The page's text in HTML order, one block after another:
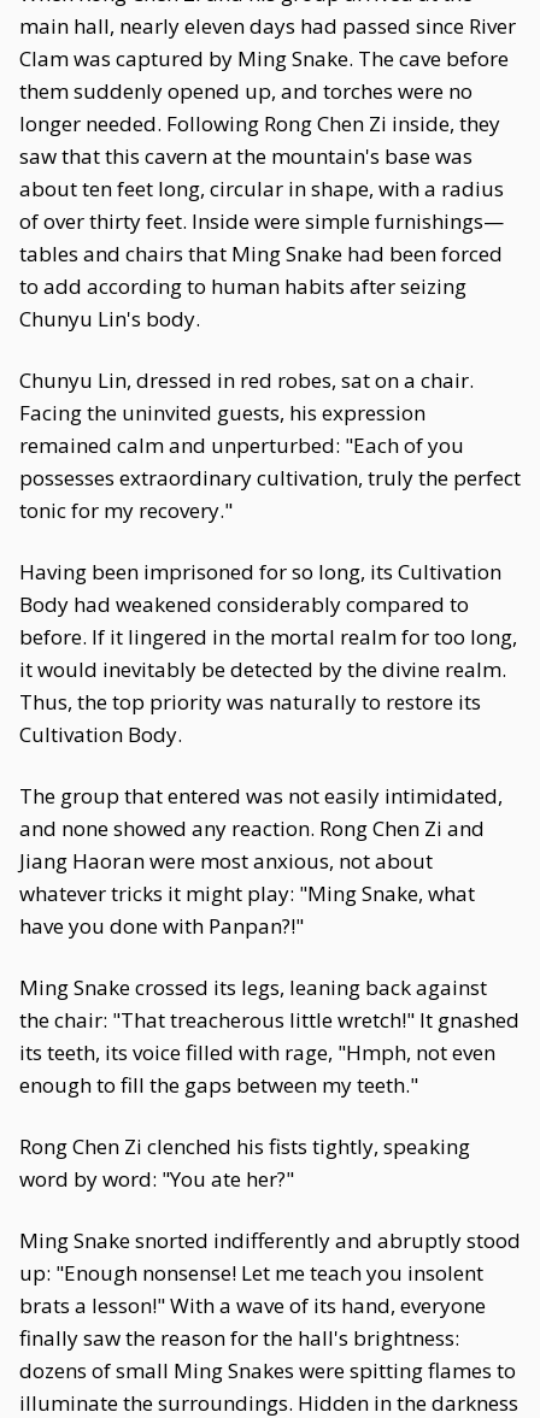
main hall, nearly eleven days had passed since River
Clam was captured by Ming Snake. The cave before
them suddenly opened up, and torches were no
longer needed. Following Rong Chen Zi inside, they
saw that this cavern at the mountain's base was
about ten feet long, circular in shape, with a radius
of over thirty feet. Inside were simple furnishings—
tables and chairs that Ming Snake had been forced
to add according to human habits after seizing
Chunyu Lin's body.
Chunyu Lin, dressed in red robes, sat on a chair.
Facing the uninvited guests, his expression
remained calm and unperturbed: "Each of you
possesses extraordinary cultivation, truly the perfect
tonic for my recovery."
Having been imprisoned for so long, its Cultivation
Body had weakened considerably compared to
before. If it lingered in the mortal realm for too long,
it would inevitably be detected by the divine realm.
Thus, the top priority was naturally to restore its
Cultivation Body.
The group that entered was not easily intimidated,
and none showed any reaction. Rong Chen Zi and
Jiang Haoran were most anxious, not about
whatever tricks it might play: "Ming Snake, what
have you done with Panpan?!"
Ming Snake crossed its legs, leaning back against
the chair: "That treacherous little wretch!" It gnashed
its teeth, its voice filled with rage, "Hmph, not even
enough to fill the gaps between my teeth."
Rong Chen Zi clenched his fists tightly, speaking
word by word: "You ate her?"
Ming Snake snorted indifferently and abruptly stood
up: "Enough nonsense! Let me teach you insolent
brats a lesson!" With a wave of its hand, everyone
finally saw the reason for the hall's brightness:
dozens of small Ming Snakes were spitting flames to
illuminate the surroundings. Hidden in the darkness